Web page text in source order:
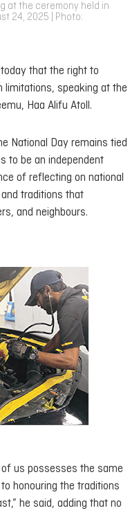
at the ceremony held in
24, 2025 | Photo:
that the right to
speaking at the
Haa Alifu Atoll.
National Day remains tied
to be an independent
of reflecting on national
traditions that
and neighbours.
us possesses the same
honouring the traditions
he said, adding that no